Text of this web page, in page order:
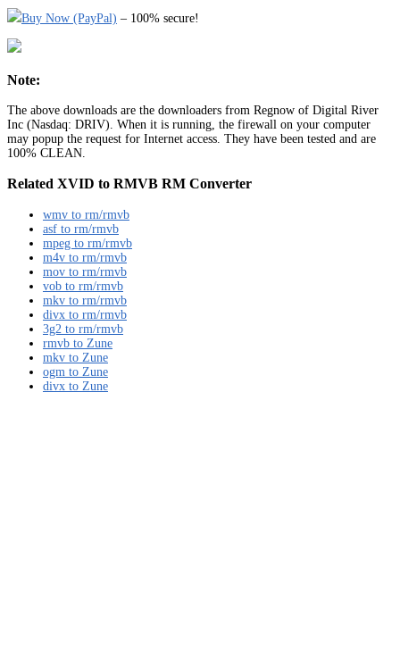
Buy Now (PayPal) – 100% secure!
Note:
The above downloads are the downloaders from Regnow of Digital River
Inc (Nasdaq: DRIV). When it is running, the firewall on your computer
may popup the request for Internet access. They have been tested and are
100% CLEAN.
Related XVID to RMVB RM Converter
wmv to rm/rmvb
asf to rm/rmvb
mpeg to rm/rmvb
m4v to rm/rmvb
mov to rm/rmvb
vob to rm/rmvb
mkv to rm/rmvb
divx to rm/rmvb
3g2 to rm/rmvb
rmvb to Zune
mkv to Zune
ogm to Zune
divx to Zune